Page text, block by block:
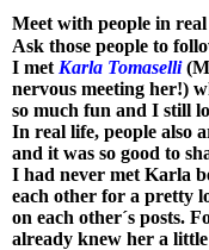
Meet with people in
Ask those people to
I met Karla Tomaselli
nervous meeting her!)
so much fun and I still
In real life, people also
and it was so good to
I had never met Karla
each other for a pretty
on each other´s posts.
already knew her a